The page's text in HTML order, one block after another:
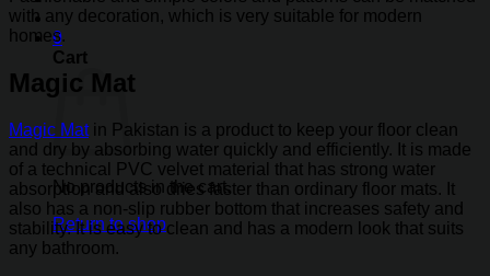
0
Cart
No products in the cart.
Return to shop
with any decoration, which is very suitable for modern
homes.
Magic Mat
Magic Matin Pakistan is a product to keep your floor clean
and dry by absorbing water quickly and efficiently. It is made
of a technical PVC velvet material that has strong water
absorption and also dries faster than ordinary floor mats. It
also has a non-slip rubber bottom that increases safety and
stability. It is easy to clean and has a modern look that suits
any bathroom.